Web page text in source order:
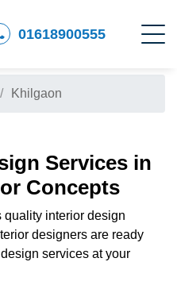
01618900555
Khilgaon
Services in
Concepts
quality interior design
designers are ready
services at your